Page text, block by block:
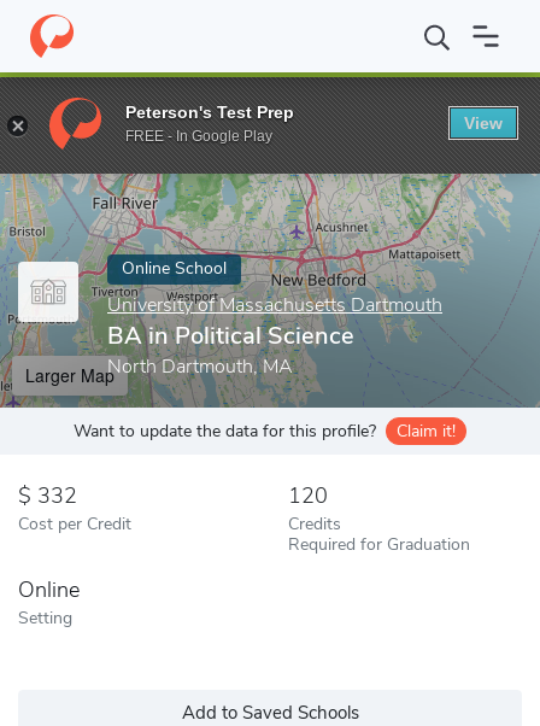
Home Online Schools University of Massachusetts Dartmouth
Enter a keyword
Online School
University of Massachusetts Dartmouth
BA in Political Science
North Dartmouth, MA
Larger Map
Want to update the data for this profile? Claim it!
332
Cost per Credit
120
Credits
Required for Graduation
Online
Setting
Add to Saved Schools
Peterson's Test Prep
FREE - In Google Play
View